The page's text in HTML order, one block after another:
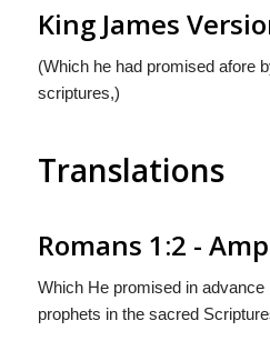
King James
(Which he had promised afore
scriptures,)
Translations
Romans 1:2 -
Which He promised in advance
prophets in the sacred